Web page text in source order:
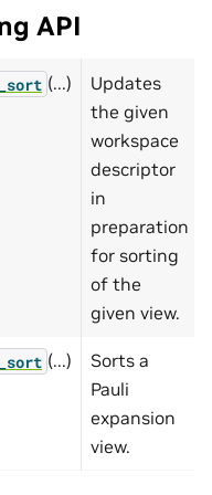
API
(...)
Updates
the given
workspace
descriptor
in
preparation
for sorting
of the
given view.
(...)
Sorts a
Pauli
expansion
view.